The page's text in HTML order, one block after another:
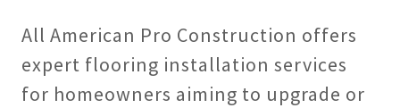
All American Pro Construction offers
expert flooring installation services
for homeowners aiming to upgrade or